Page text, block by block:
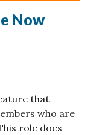
Now
that
who are
role does